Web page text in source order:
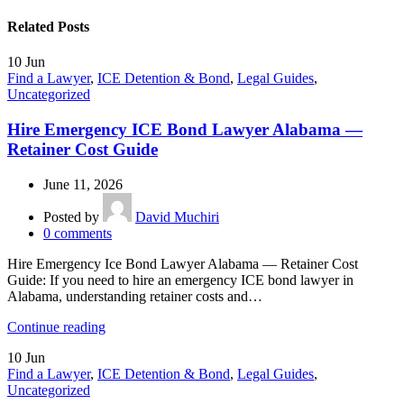
Related Posts
10 Jun
Find a Lawyer, ICE Detention & Bond, Legal Guides,
Uncategorized
Hire Emergency ICE Bond Lawyer Alabama —
Retainer Cost Guide
June 11, 2026
Posted by
David Muchiri
0 comments
Hire Emergency Ice Bond Lawyer Alabama — Retainer Cost
Guide: If you need to hire an emergency ICE bond lawyer in
Alabama, understanding retainer costs and…
Continue reading
10 Jun
Find a Lawyer, ICE Detention & Bond, Legal Guides,
Uncategorized